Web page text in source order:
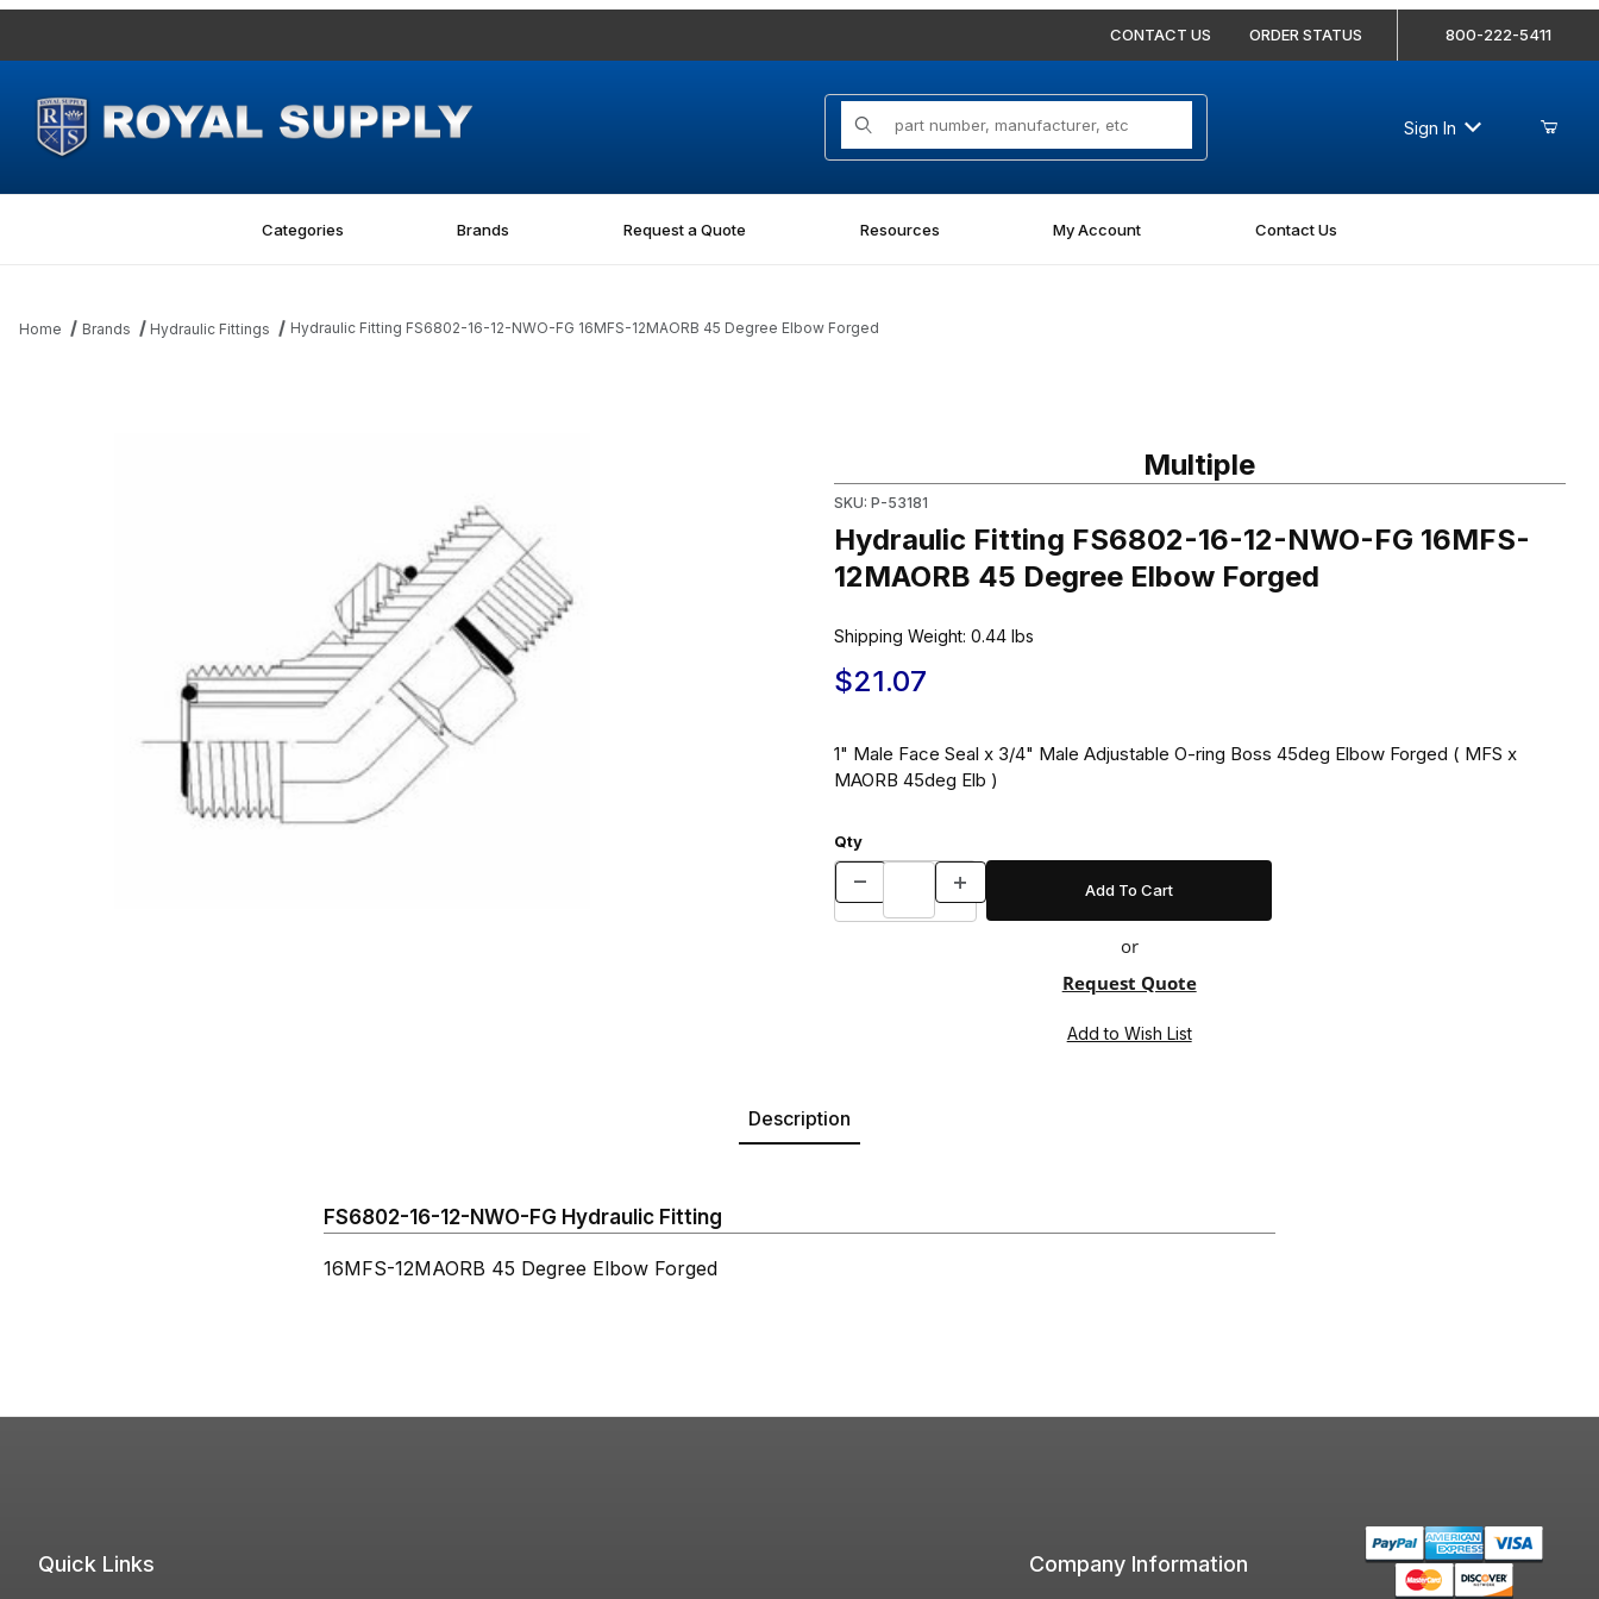
CONTACT US ORDER STATUS 800-222-5411
Product Search
Sign In
Categories Brands Request a Quote Resources My Account Contact Us
Home Brands Hydraulic Fittings Hydraulic Fitting FS6802-16-12-NWO-FG 16MFS-12MAORB 45 Degree Elbow Forged
Multiple
SKU: P-53181
Hydraulic Fitting FS6802-16-12-NWO-FG 16MFS-
12MAORB 45 Degree Elbow Forged
Shipping Weight: 0.44lbs
$21.07
1" Male Face Seal x 3/4" Male Adjustable O-ring Boss 45deg Elbow Forged ( MFS x
MAORB 45deg Elb )
Qty
or
Request Quote
Description
FS6802-16-12-NWO-FG Hydraulic Fitting
16MFS-12MAORB 45 Degree Elbow Forged
Quick Links Company Information